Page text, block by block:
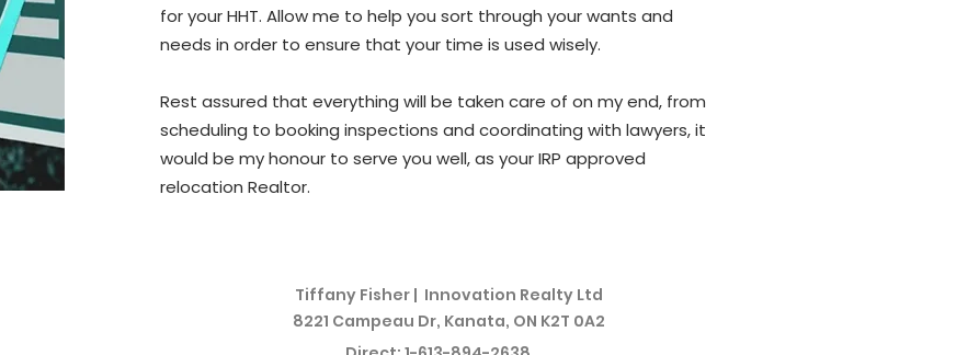
for your HHT. Allow me to help you sort through your wants and
needs in order to ensure that your time is used wisely.
Rest assured that everything will be taken care of on my end, from
scheduling to booking inspections and coordinating with lawyers, it
would be my honour to serve you well, as your IRP approved
relocation Realtor.
Tiffany Fisher | Innovation Realty Ltd
8221 Campeau Dr, Kanata, ON K2T 0A2